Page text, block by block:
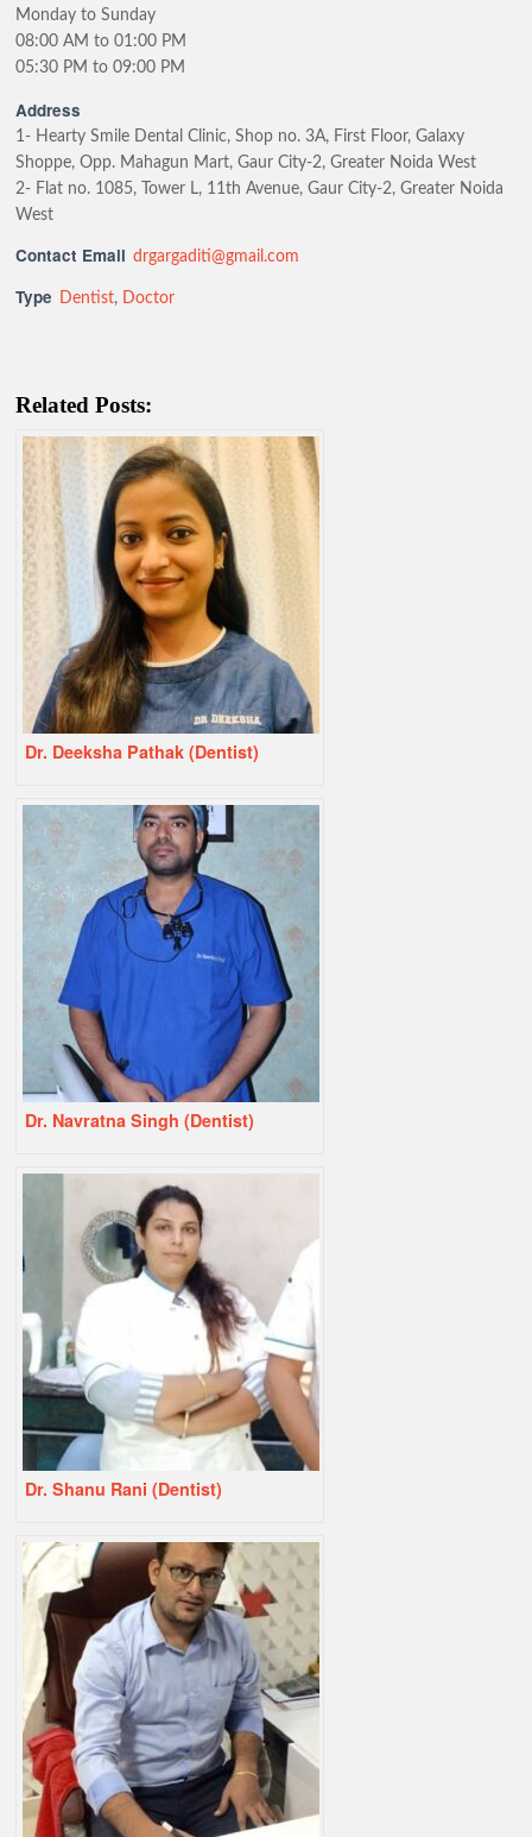
Monday to Sunday
08:00 AM to 01:00 PM
05:30 PM to 09:00 PM
Address
1- Hearty Smile Dental Clinic, Shop no. 3A, First Floor, Galaxy
Shoppe, Opp. Mahagun Mart, Gaur City-2, Greater Noida West
2- Flat no. 1085, Tower L, 11th Avenue, Gaur City-2, Greater Noida
West
Contact Email drgargaditi@gmail.com
Type Dentist, Doctor
Related Posts:
Dr. Deeksha Pathak (Dentist)
Dr. Navratna Singh (Dentist)
Dr. Shanu Rani (Dentist)